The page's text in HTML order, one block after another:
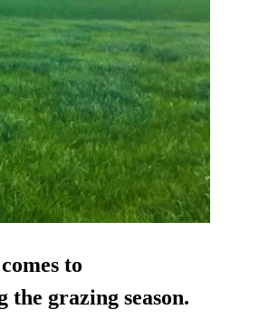
to
grazing season.